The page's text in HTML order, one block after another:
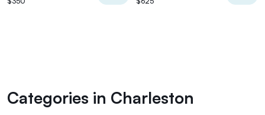
Categories in Charleston